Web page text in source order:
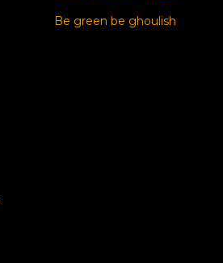
Be green be ghoulish